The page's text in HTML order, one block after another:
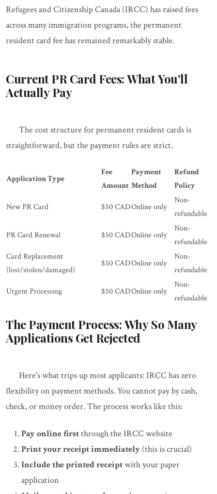
Refugees and Citizenship Canada (IRCC) has raised fees
across many immigration programs, the permanent
resident card fee has remained remarkably stable.
Current PR Card Fees: What You'll
Actually Pay
The cost structure for permanent resident cards is
straightforward, but the payment rules are strict.
Application Type
Fee
Amount
Payment
Method
Refund
Policy
New PR Card $50 CADOnline only
Non-
refundable
PR Card Renewal $50 CADOnline only
Non-
refundable
Card Replacement
(lost/stolen/damaged)
$50 CADOnline only
Non-
refundable
Urgent Processing $50 CADOnline only
Non-
refundable
The Payment Process: Why So Many
Applications Get Rejected
Here's what trips up most applicants: IRCC has zero
flexibility on payment methods. You cannot pay by cash,
check, or money order. The process works like this:
Pay online firstthrough the IRCC website
Print your receipt immediately (this is crucial)
Include the printed receiptwith your paper
application